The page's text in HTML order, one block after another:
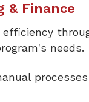
& Finance
needs.